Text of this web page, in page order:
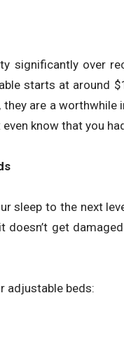
significantly over
starts at around
are a worthwhile
know that you
sleep to the next
get
adjustable beds: